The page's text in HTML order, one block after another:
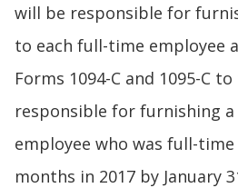
will be responsible for
to each full-time employee
Forms 1094-C and 1095-C
responsible for furnishing a
employee who was full-
months in 2017 by January